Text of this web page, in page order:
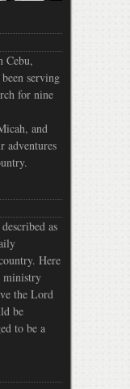
Cebu,
serving
for nine
and
adventures
as
Here
ministry
the Lord
be
to be a